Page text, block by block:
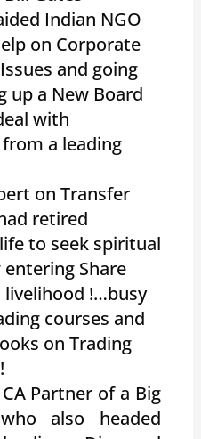
Indian NGO
on Corporate
and going
up a New Board
with
a leading
on Transfer
retired
to seek spiritual
Share
livelihood !…busy
courses and
on Trading
Partner of a Big
also headed